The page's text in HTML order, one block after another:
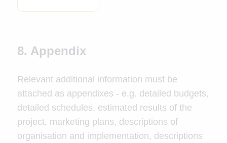
8. Appendix
Relevant additional information must be
attached as appendixes - e.g. detailed budgets,
detailed schedules, estimated results of the
project, marketing plans, descriptions of
organisation and implementation, descriptions